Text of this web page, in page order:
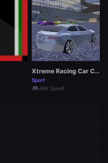
Xtreme Racing Car Crash 2019
Sport
sports_esports469 Speelt